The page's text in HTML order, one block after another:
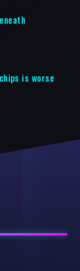
is worse